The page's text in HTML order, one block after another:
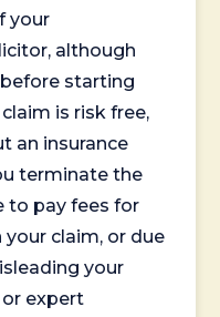
your
although
starting
is risk free,
an insurance
terminate the
to pay fees for
claim, or due
your
expert